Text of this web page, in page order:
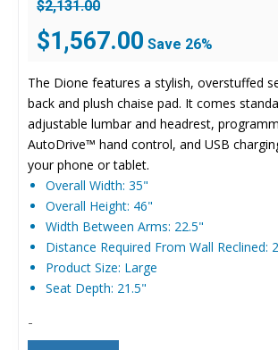
$2,131.00
Original
price
was:
$2,131.00.
$1,567.00 price
$1,567.00.
Save 26%
The Dione features a stylish, overstuffed
back and plush chaise pad. It comes
adjustable lumbar and headrest,
AutoDrive™ hand control, and USB
your phone or tablet.
Overall Width: 35"
Overall Height: 46"
Width Between Arms: 22.5"
Distance Required From Wall Reclined:
Product Size: Large
Seat Depth: 21.5"
-